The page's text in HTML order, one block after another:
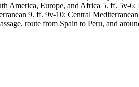
America, Europe, and Africa 5. ff. 5v-
9. ff. 9v-10: Central
route from Spain to Peru, and